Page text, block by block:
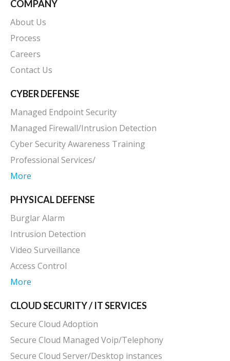
COMPANY
About Us
Process
Careers
Contact Us
CYBER DEFENSE
Managed Firewall/Intrusion Detection
Cyber Security Awareness Training
Professional Services/
More
PHYSICAL DEFENSE
Intrusion Detection
Video Surveillance
Access Control
More